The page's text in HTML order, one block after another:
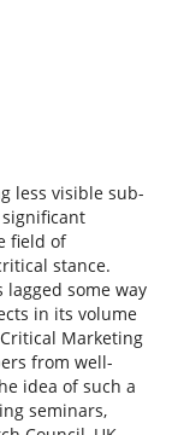
less visible sub-
field of
stance.
some way
in its volume
Marketing
from well-
idea of such a
seminars,